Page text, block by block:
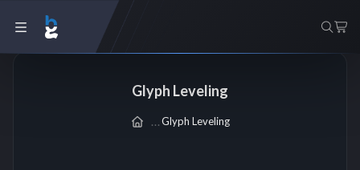
Glyph Leveling
Glyph Leveling